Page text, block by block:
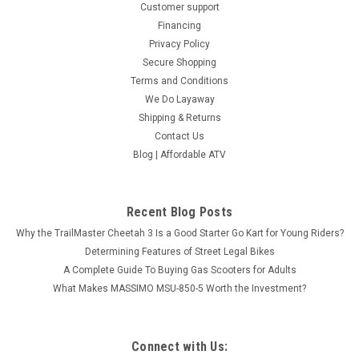
PLATINUM 4S, Fully Automatic - Fully
Assembled And Tested
1000 PLATINUM 4S, Fully Automatic - Fully Assembled And
Tested THE ALL NEW BMS® SNIPER T 1000 4S The All-New
Customer support
Financing
Privacy Policy
Secure Shopping
Terms and Conditions
We Do Layaway
Shipping & Returns
Contact Us
Blog | Affordable ATV
Recent Blog Posts
Why the TrailMaster Cheetah 3 Is a Good Starter Go Kart for Young Riders?
Determining Features of Street Legal Bikes
A Complete Guide To Buying Gas Scooters for Adults
What Makes MASSIMO MSU-850-5 Worth the Investment?
Connect with Us: